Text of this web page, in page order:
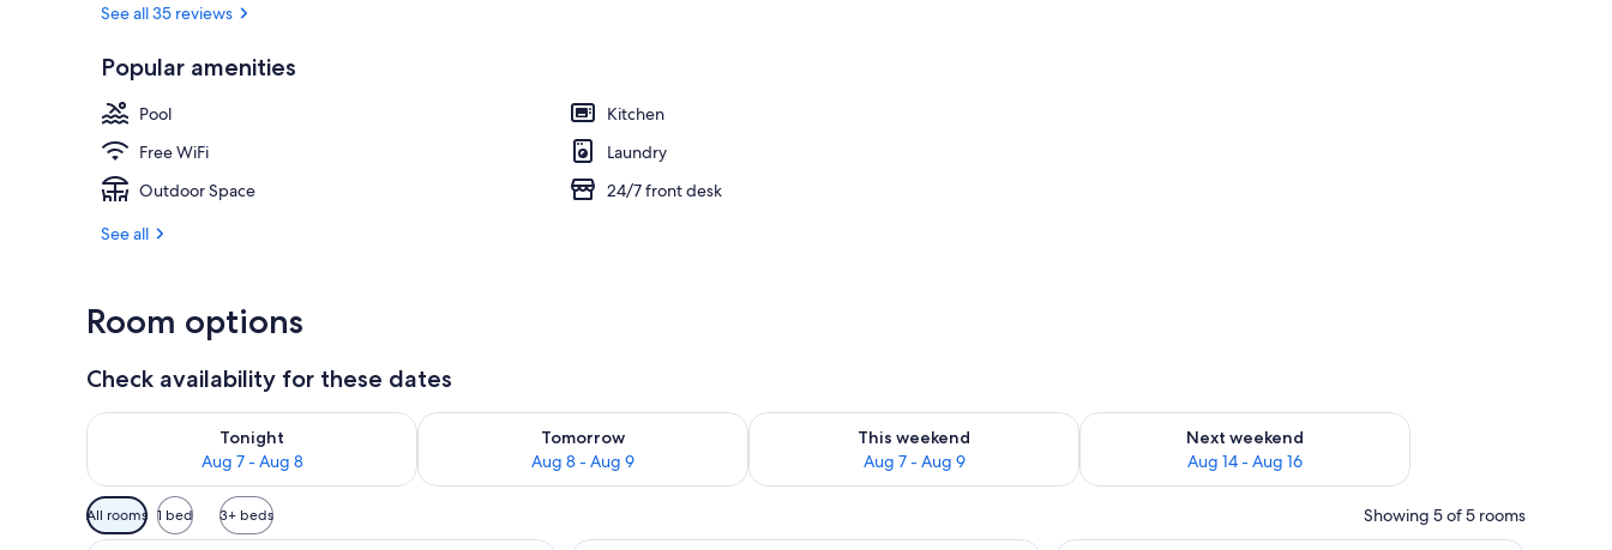
See all 35 reviews
Popular amenities
Pool
Kitchen
Free WiFi
Laundry
Outdoor Space
24/7 front desk
See all
Room options
Check availability for these dates
Tonight
Aug 7 - Aug 8
Check availability for tonight Aug 7 - Aug 8
Tomorrow
Aug 8 - Aug 9
Check availability for tomorrow Aug 8 - Aug 9
This weekend
Aug 7 - Aug 9
Check availability for this weekend Aug 7 - Aug 9
Next weekend
Aug 14 - Aug 16
Check availability for next weekend Aug 14 - Aug 16
Available
filters
All rooms 1 bed 3+ beds Showing 5 of 5 rooms